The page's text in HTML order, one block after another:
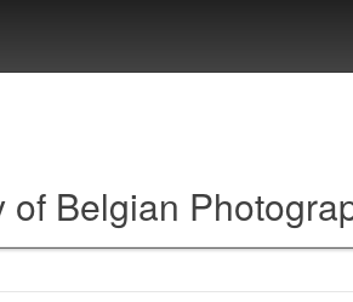
of Belgian